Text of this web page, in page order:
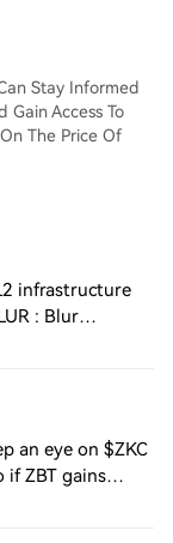
Stay Informed
Access To
The Price Of
infrastructure
: Blur
zero-fee trading
an eye on $ZKC
if ZBT gains
follow. Stay